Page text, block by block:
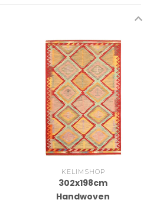
KELIMSHOP
302x198cm
Handwoven